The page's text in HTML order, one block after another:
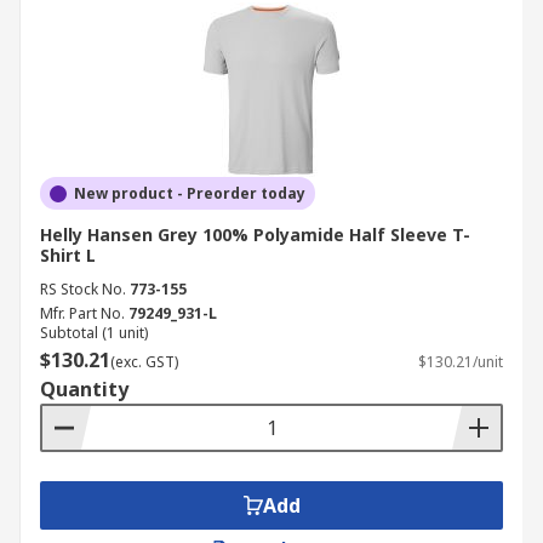
New product - Preorder today
Helly Hansen Grey 100% Polyamide Half Sleeve T-
Shirt L
RS Stock No. 773-155
Mfr. Part No. 79249_931-L
Subtotal (1 unit)
$130.21(exc. GST) $130.21/unit
Quantity
Add